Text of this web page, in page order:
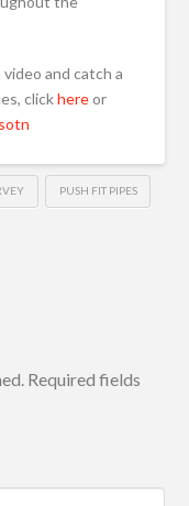
and catch a
clickhereor
PUSH FIT PIPES
Required fields